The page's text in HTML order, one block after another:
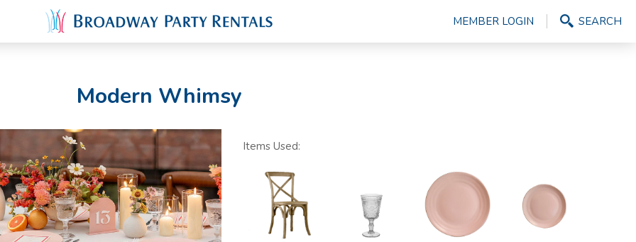
MEMBER LOGIN SEARCH
Modern Whimsy
Items Used: